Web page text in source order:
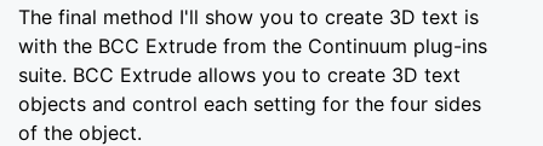
The final method I'll show you to create 3D text is
with the BCC Extrude from the Continuum plug-ins
suite. BCC Extrude allows you to create 3D text
objects and control each setting for the four sides
of the object.